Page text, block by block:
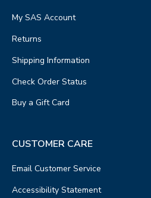
My SAS Account
Returns
Shipping Information
Check Order Status
Buy a Gift Card
CUSTOMER CARE
Email Customer Service
Accessibility Statement